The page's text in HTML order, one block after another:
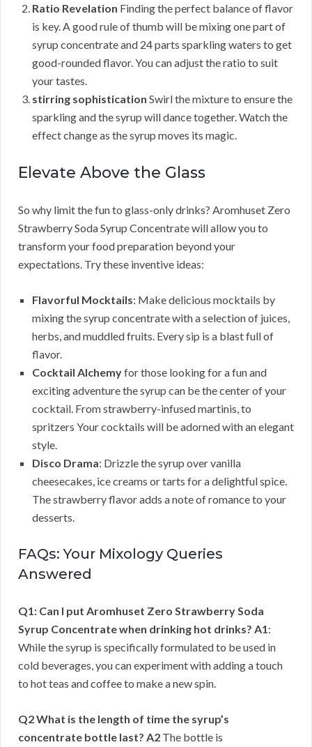
Ratio Revelation Finding the perfect balance of flavor
is key. A good rule of thumb will be mixing one part of
syrup concentrate and 24 parts sparkling waters to get
good-rounded flavor. You can adjust the ratio to suit
your tastes.
stirring sophistication Swirl the mixture to ensure the
sparkling and the syrup will dance together. Watch the
effect change as the syrup moves its magic.
Elevate Above the Glass
So why limit the fun to glass-only drinks? Aromhuset Zero
Strawberry Soda Syrup Concentrate will allow you to
transform your food preparation beyond your
expectations. Try these inventive ideas:
Flavorful Mocktails: Make delicious mocktails by
mixing the syrup concentrate with a selection of juices,
herbs, and muddled fruits. Every sip is a blast full of
flavor.
Cocktail Alchemyfor those looking for a fun and
exciting adventure the syrup can be the center of your
cocktail. From strawberry-infused martinis, to
spritzers Your cocktails will be adorned with an elegant
style.
Disco Drama: Drizzle the syrup over vanilla
cheesecakes, ice creams or tarts for a delightful spice.
The strawberry flavor adds a note of romance to your
desserts.
FAQs: Your Mixology Queries
Answered
Q1: Can I put Aromhuset Zero Strawberry Soda
Syrup Concentrate when drinking hot drinks? A1 :
While the syrup is specifically formulated to be used in
cold beverages, you can experiment with adding a touch
to hot teas and coffee to make a new spin.
Q2 What is the length of time the syrup’s
concentrate bottle last? A2 The bottle is